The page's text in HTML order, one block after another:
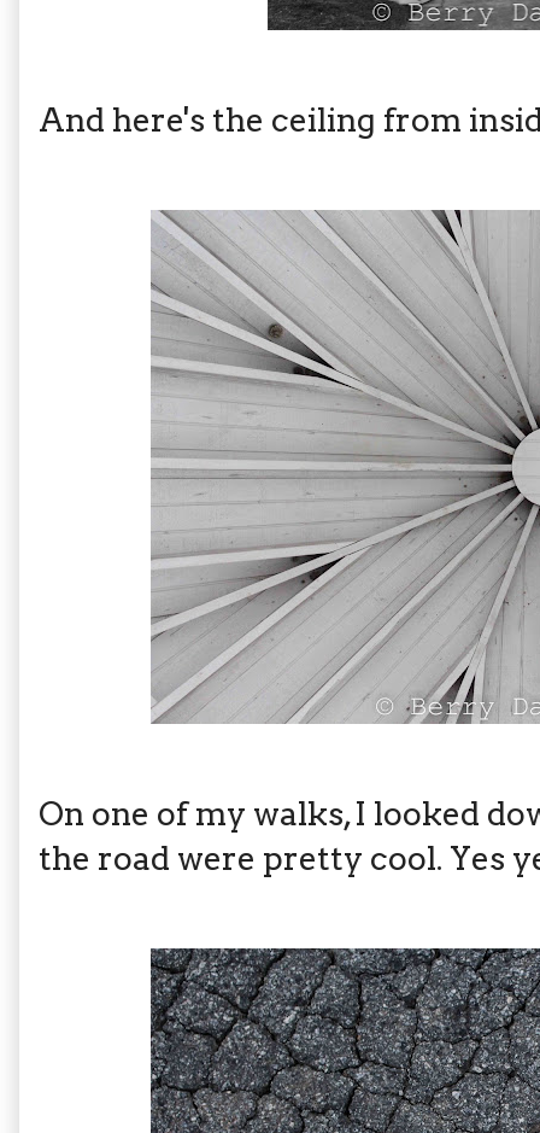
And here's the ceiling from
On one of my walks, I looked
the road were pretty cool. Yes